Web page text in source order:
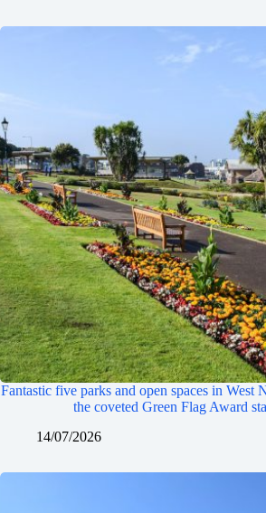
Fantastic five parks and open spaces in West
the coveted Green Flag Award
14/07/2026